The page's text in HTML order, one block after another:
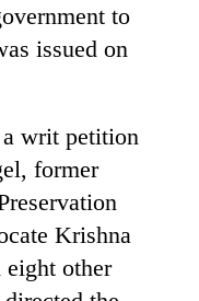
to
issued on
writ petition
former
Krishna
eight other